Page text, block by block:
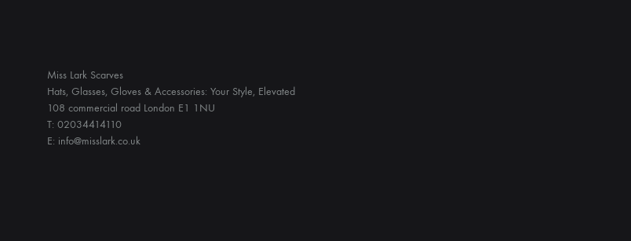
Miss Lark Scarves
Hats, Glasses, Gloves & Accessories: Your Style, Elevated
108 commercial road London E1 1NU
T: 02034414110
E: info@misslark.co.uk